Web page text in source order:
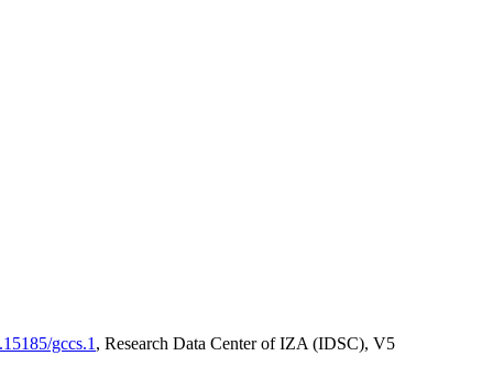
gccs.1 , Research Data Center of IZA (IDSC), V5